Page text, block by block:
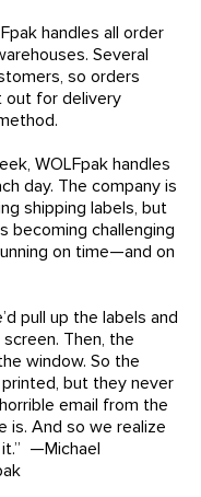
handles all order
Several
so orders
out for delivery
WOLFpak handles
day. The company is
shipping labels, but
becoming challenging
on time—and on
pull up the labels and
Then, the
window. So the
but they never
email from the
is. And so we realize
—Michael